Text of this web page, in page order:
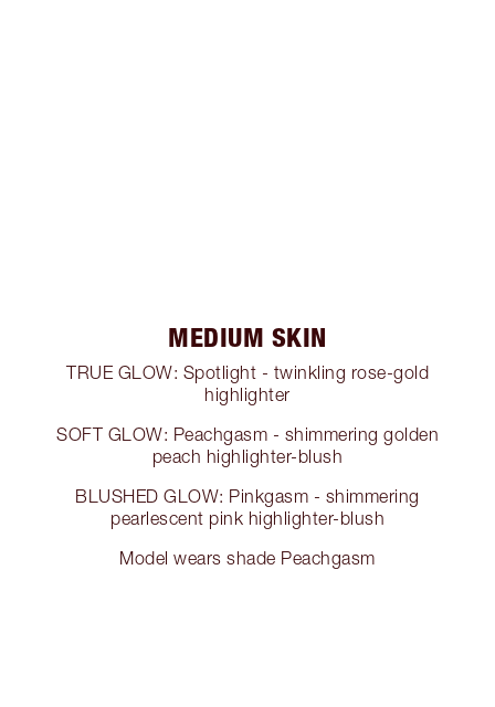
MEDIUM SKIN
TRUE GLOW: Spotlight - twinkling rose-gold
highlighter
SOFT GLOW: Peachgasm - shimmering golden
peach highlighter-blush
BLUSHED GLOW: Pinkgasm - shimmering
pearlescent pink highlighter-blush
Model wears shade Peachgasm